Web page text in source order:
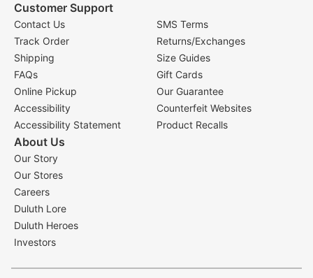
Customer Support
Contact Us
Track Order
Shipping
FAQs
Online Pickup
Accessibility
Accessibility Statement
SMS Terms
Returns/Exchanges
Size Guides
Gift Cards
Our Guarantee
Counterfeit Websites
Product Recalls
About Us
Our Story
Our Stores
Careers
Duluth Lore
Duluth Heroes
Investors